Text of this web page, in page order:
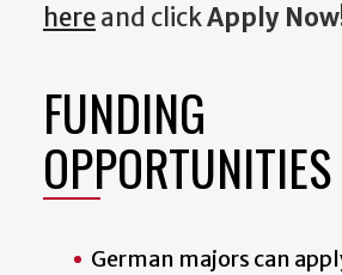
hereand clickApply
FUNDING
OPPORTUNITIES
German majors can